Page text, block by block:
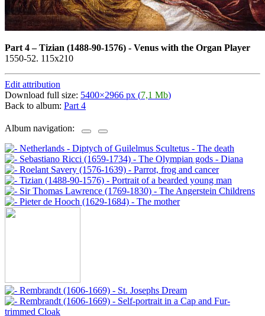
Part 4–Tizian (1488-90-1576) - Venus with the Organ Player
1550-52. 115x210
Edit attribution
Download full size: 5400×2966 px (7,1 Mb)
Back to album: Part 4
Album navigation: